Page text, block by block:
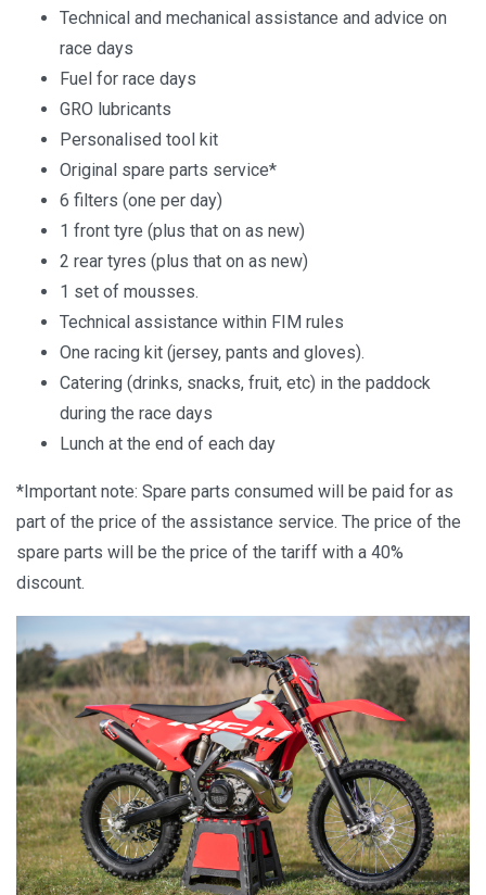
Technical and mechanical assistance and advice on
race days
Fuel for race days
GRO lubricants
Personalised tool kit
Original spare parts service*
6 filters (one per day)
1 front tyre (plus that on as new)
2 rear tyres (plus that on as new)
1 set of mousses.
Technical assistance within FIM rules
One racing kit (jersey, pants and gloves).
Catering (drinks, snacks, fruit, etc) in the paddock
during the race days
Lunch at the end of each day
*Important note: Spare parts consumed will be paid for as
part of the price of the assistance service. The price of the
spare parts will be the price of the tariff with a 40%
discount.